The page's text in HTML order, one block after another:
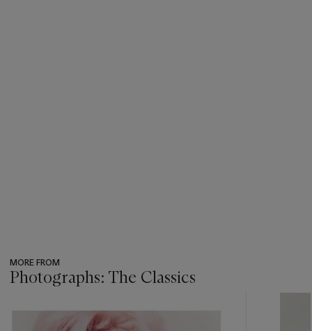
MORE FROM
Photographs: The Classics
item_current_of_total_txt